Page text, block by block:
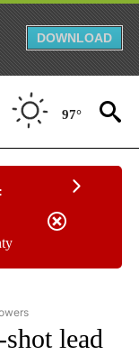
DOWNLOAD
97°
NATIONAL SPORTS" TO
lead